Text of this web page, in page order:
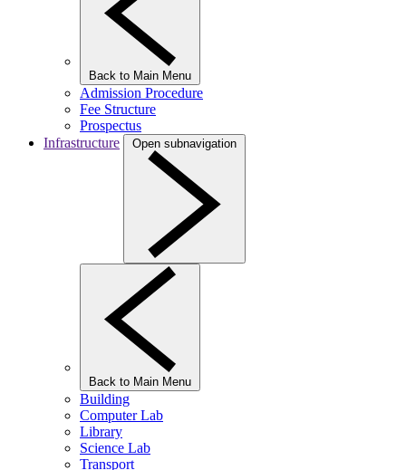
Back to Main Menu
Admission Procedure
Fee Structure
Prospectus
Infrastructure
Open subnavigation
Back to Main Menu
Building
Computer Lab
Library
Science Lab
Transport